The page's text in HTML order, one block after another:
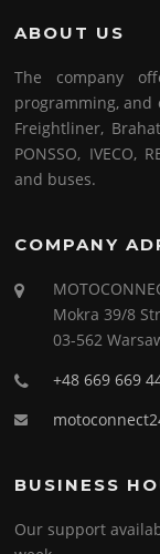
ABOUT US
The company
programming, and
Freightliner,
PONSSO, IVECO,
and buses.
COMPANY
Mokra 39/8
03-562
+48 669 669
BUSINESS
Our support